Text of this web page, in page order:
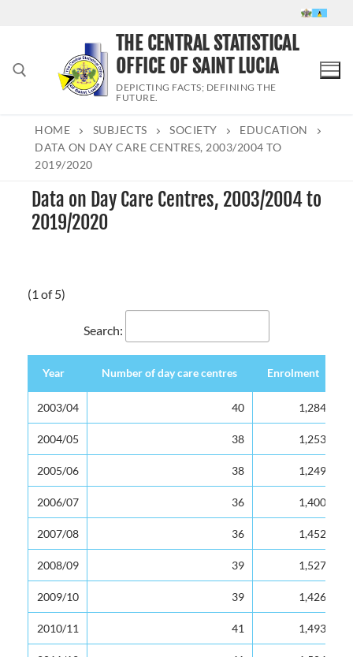
Search for:
THE CENTRAL STATISTICAL
OFFICE OF SAINT LUCIA
DEPICTING FACTS; DEFINING THE
FUTURE.
HOME SUBJECTS SOCIETY
EDUCATION
DATA ON DAY CARE CENTRES, 2003/2004 TO
2019/2020
Data on Day Care Centres, 2003/2004 to
2019/2020
(1 of 5)
Search:
Year Number of day care centres Enrolment
2003/04 40 1,284
2004/05 38 1,253
2005/06 38 1,249
2006/07 36 1,400
2007/08 36 1,452
2008/09 39 1,527
2009/10 39 1,426
2010/11 41 1,493
Year
2003/04
2004/05
2005/06
2006/07
2007/08
2008/09
2009/10
2010/11